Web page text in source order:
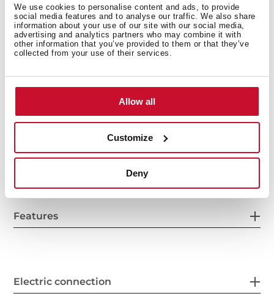
We use cookies to personalise content and ads, to provide
social media features and to analyse our traffic. We also share
information about your use of our site with our social media,
advertising and analytics partners who may combine it with
other information that you’ve provided to them or that they’ve
collected from your use of their services.
Allow all
Customize
Deny
General measures
Fitting measures
Features
Electric connection